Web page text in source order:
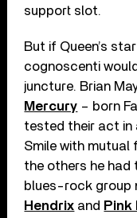
support slot.
But if Queen’s
cognoscenti
juncture. Brian
Mercury – born
tested their act in
Smile with mutual
the others he had
blues-rock group
Hendrix and Pink